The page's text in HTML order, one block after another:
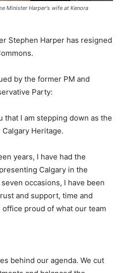
Minister Harper's wife at Kenora
Stephen Harper has resigned
by the former PM and
Party:
that I am stepping down as the
Heritage.
years, I have had the
Calgary in the
occasions, I have been
and support, time and
proud of what our team
behind our agenda. We cut